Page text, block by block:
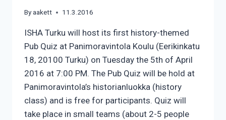
Byaakett 11.3.2016
ISHA Turku will host its first history-themed
Pub Quiz at Panimoravintola Koulu (Eerikinkatu
18, 20100 Turku) on Tuesday the 5th of April
2016 at 7:00 PM. The Pub Quiz will be hold at
Panimoravintola’s historianluokka (history
class) and is free for participants. Quiz will
take place in small teams (about 2-5 people